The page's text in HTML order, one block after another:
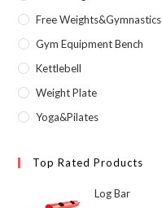
Free Weights&Gymnastics
Gym Equipment Bench
Kettlebell
Weight Plate
Yoga&Pilates
Top Rated Products
Log Bar